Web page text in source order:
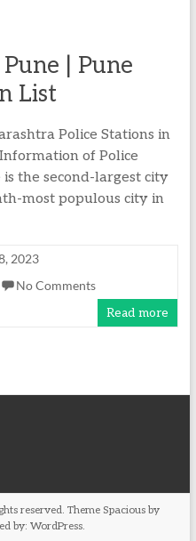
| Pune
List
Police Stations in
of Police
the second-largest city
most populous city in
2023
No Comments
Read more
reserved. Theme Spacious by
by:WordPress.